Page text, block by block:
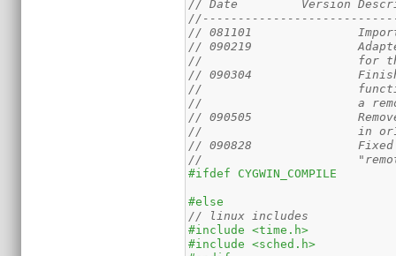
// Date
// 090219               Adapted
//                      for the
// 090304
//                      functions,
//                      a
// 090505
//                      in
// 090828               Fixed
//
#ifdef CYGWIN_COMPILE
#else
#include <time.h>
#include <sched.h>